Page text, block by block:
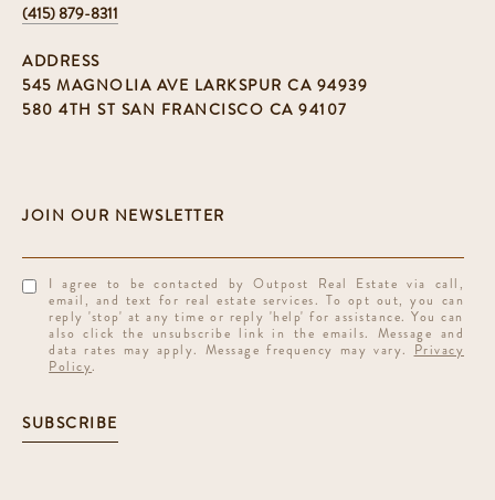
(415) 879-8311
ADDRESS
545 MAGNOLIA AVE LARKSPUR CA 94939
580 4TH ST SAN FRANCISCO CA 94107
I agree to be contacted by Outpost Real Estate via call,
email, and text for real estate services. To opt out, you can
reply 'stop' at any time or reply 'help' for assistance. You can
also click the unsubscribe link in the emails. Message and
data rates may apply. Message frequency may vary. Privacy
Policy.
SUBSCRIBE